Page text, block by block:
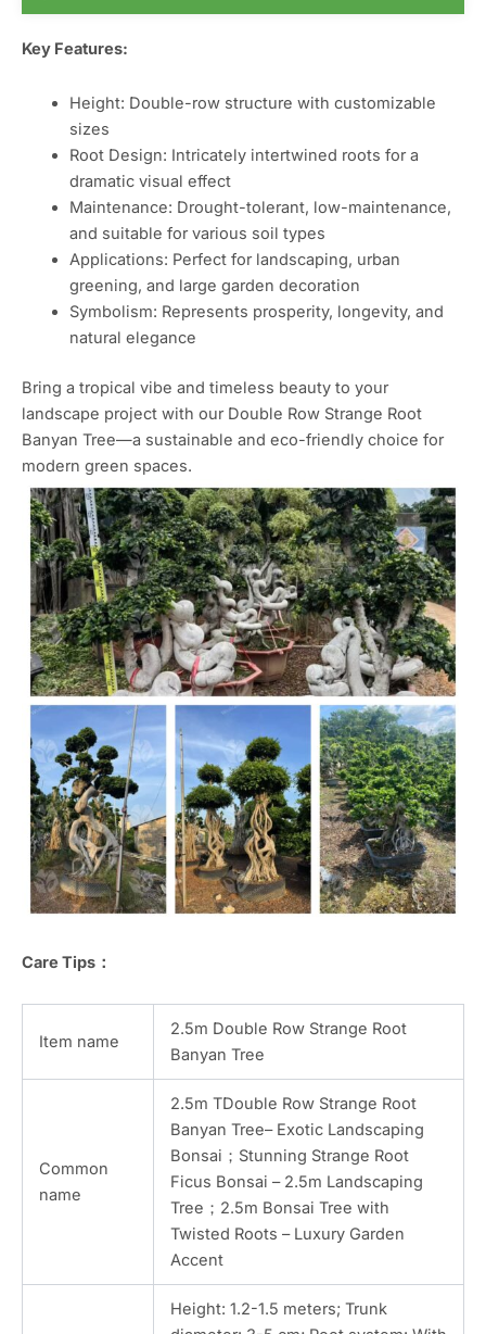
Key Features:
Height: Double-row structure with customizable
sizes
Root Design: Intricately intertwined roots for a
dramatic visual effect
Maintenance: Drought-tolerant, low-maintenance,
and suitable for various soil types
Applications: Perfect for landscaping, urban
greening, and large garden decoration
Symbolism: Represents prosperity, longevity, and
natural elegance
Bring a tropical vibe and timeless beauty to your
landscape project with our Double Row Strange Root
Banyan Tree—a sustainable and eco-friendly choice for
modern green spaces.
Care Tips：
Item name
2.5m Double Row Strange Root
Banyan Tree
Common
name
2.5m TDouble Row Strange Root
Banyan Tree– Exotic Landscaping
Bonsai；Stunning Strange Root
Ficus Bonsai – 2.5m Landscaping
Tree；2.5m Bonsai Tree with
Twisted Roots – Luxury Garden
Accent
Height: 1.2-1.5 meters; Trunk